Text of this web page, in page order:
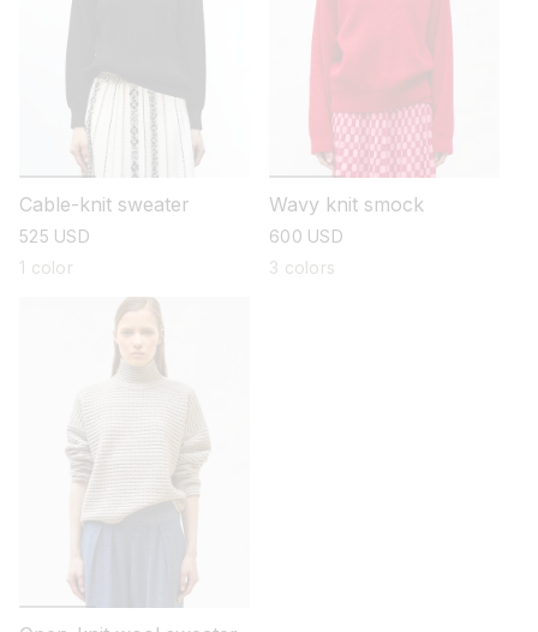
Cable-knit sweater
regular
price
525 USD
1 color
Wavy knit smock
regular
price
600 USD
3 colors